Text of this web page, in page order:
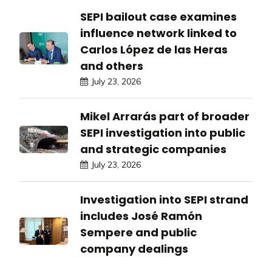
SEPI bailout case examines
influence network linked to
Carlos López de las Heras
and others
July 23, 2026
Mikel Arrarás part of broader
SEPI investigation into public
and strategic companies
July 23, 2026
Investigation into SEPI strand
includes José Ramón
Sempere and public
company dealings